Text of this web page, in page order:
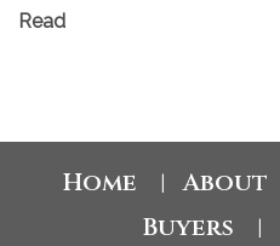
Read
Home About
Buyers